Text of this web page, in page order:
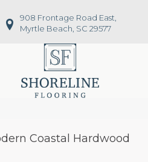
908 Frontage Road East,
Myrtle Beach, SC 29577
Coastal Hardwood